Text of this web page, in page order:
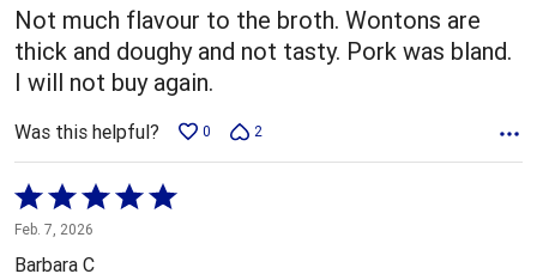
Not much flavour to the broth. Wontons are
thick and doughy and not tasty. Pork was bland.
I will not buy again.
Was this helpful? 0 2
Rated
5
out
Feb. 7, 2026
Barbara C